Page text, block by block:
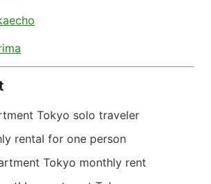
Tokyo solo traveler
rental for one person
Tokyo monthly rent